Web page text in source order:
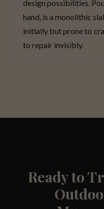
design possibilities.
hand, is a monolithic
initially but prone to
to repair invisibly.
Ready to